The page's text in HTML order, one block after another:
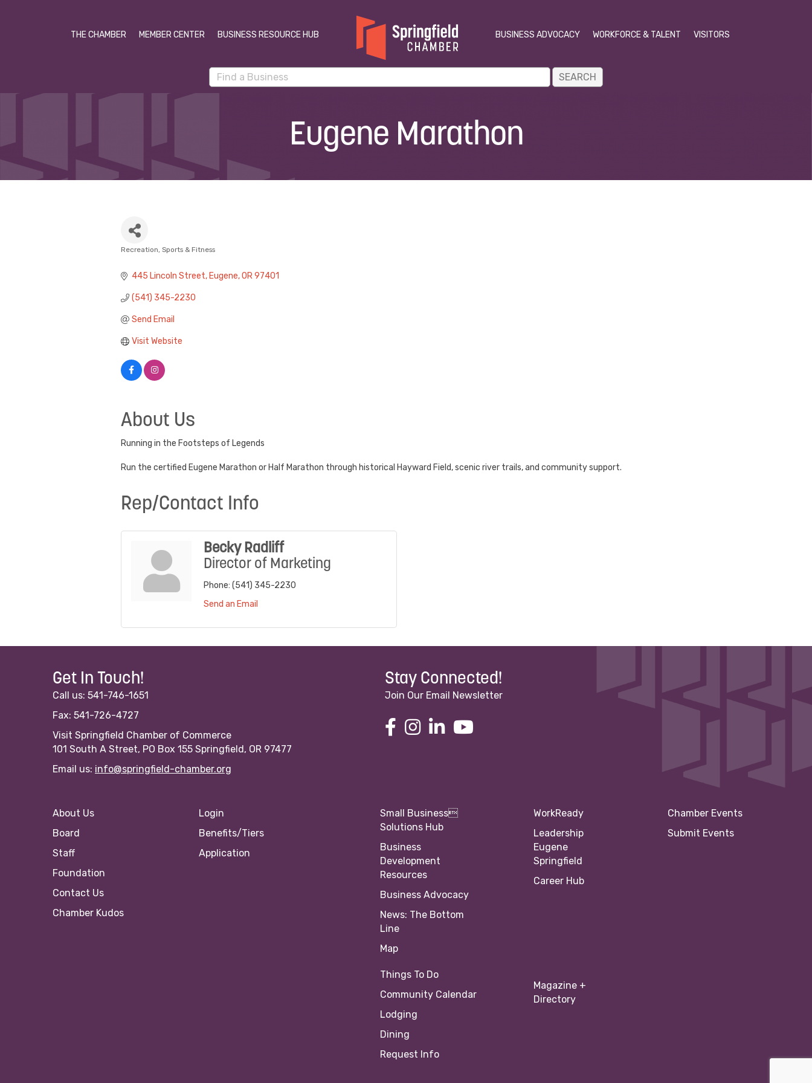
THE CHAMBER MEMBER CENTER BUSINESS RESOURCE HUB BUSINESS ADVOCACY WORKFORCE & TALENT VISITORS
Eugene Marathon
Recreation Sports & Fitness
445 Lincoln Street Eugene OR 97401
(541) 345-2230
Send Email
Visit Website
About Us
Running in the Footsteps of Legends
Run the certified Eugene Marathon or Half Marathon through historical Hayward Field, scenic river trails, and community support.
Rep/Contact Info
Becky Radliff
Director of Marketing
Phone: (541) 345-2230
Send an Email
Get In Touch!
Call us: 541-746-1651
Fax: 541-726-4727
Visit Springfield Chamber of Commerce
101 South A Street, PO Box 155 Springfield, OR 97477
Email us: info@springfield-chamber.org
Stay Connected!
Join Our Email Newsletter
About Us
Board
Staff
Foundation
Contact Us
Chamber Kudos
Login
Benefits/Tiers
Application
Small Business
Solutions Hub
Business
Development
Resources
Business Advocacy
News: The Bottom
Line
Map
Things To Do
Community Calendar
Lodging
Dining
Request Info
WorkReady
Leadership
Eugene
Springfield
Career Hub
Magazine +
Directory
Chamber Events
Submit Events